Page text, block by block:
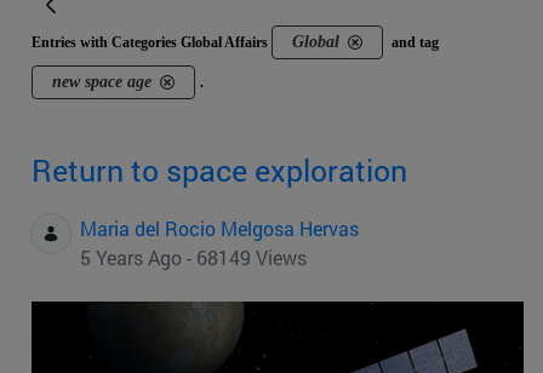
Entries with Categories Global Affairs Global and tag
new space age .
Return to space exploration
Maria del Rocio Melgosa Hervas
5 Years Ago - 68149 Views